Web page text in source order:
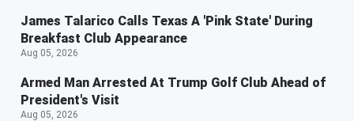
James Talarico Calls Texas A 'Pink State' During
Breakfast Club Appearance
Aug 05, 2026
Armed Man Arrested At Trump Golf Club Ahead of
President's Visit
Aug 05, 2026